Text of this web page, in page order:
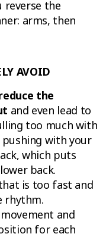
reverse the
arms, then
AVOID
the
and even lead to
too much with
with your
which puts
back.
is too fast and
rhythm.
and
for each